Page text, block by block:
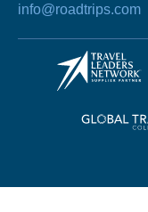
info@roadtrips.com